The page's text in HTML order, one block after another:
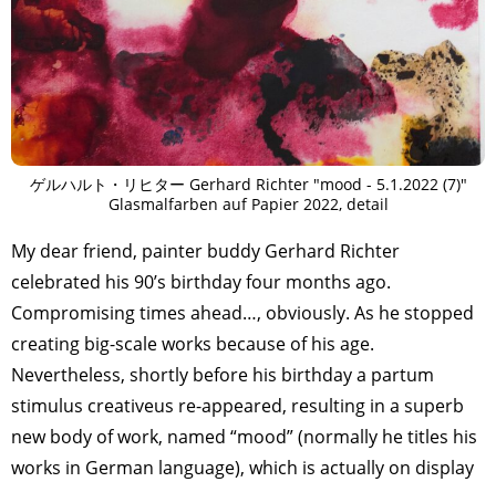
ゲルハルト・リヒター Gerhard Richter "mood - 5.1.2022 (7)"
Glasmalfarben auf Papier 2022, detail
My dear friend, painter buddy Gerhard Richter
celebrated his 90’s birthday four months ago.
Compromising times ahead…, obviously. As he stopped
creating big-scale works because of his age.
Nevertheless, shortly before his birthday a partum
stimulus creativeus re-appeared, resulting in a superb
new body of work, named “mood” (normally he titles his
works in German language), which is actually on display